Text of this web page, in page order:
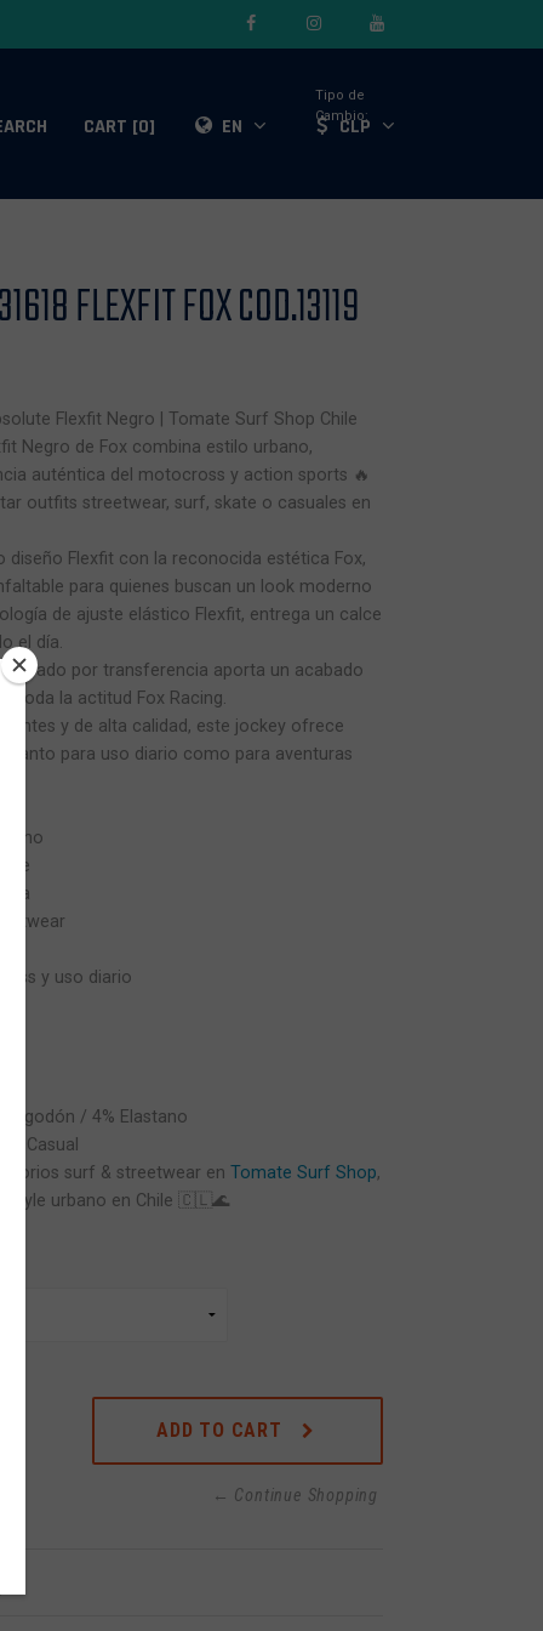
CART [0] EN
Tipo de
Cambio:
CLP
FLEXFIT FOX COD.13119
Flexfit Negro | Tomate Surf Shop Chile
Negro de Fox combina estilo urbano,
auténtica del motocross y action sports 🔥
outfits streetwear, surf, skate o casuales en
Flexfit con la reconocida estética Fox,
para quienes buscan un look moderno
de ajuste elástico Flexfit, entrega un calce
el día.
por transferencia aporta un acabado
toda la actitud Fox Racing.
y de alta calidad, este jockey ofrece
tanto para uso diario como para aventuras
y uso diario
Algodón / 4% Elastano
/ Casual
surf & streetwear en Tomate Surf Shop,
urbano en Chile 🇨🇱🌊
ADD TO CART
← Continue Shopping